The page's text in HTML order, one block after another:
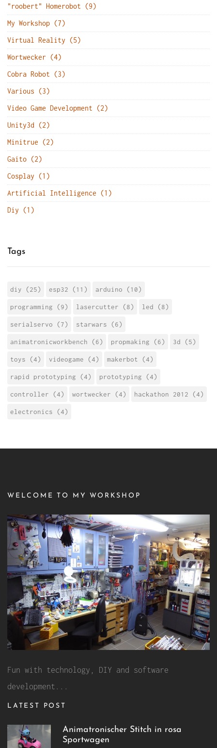
"roobert" Homerobot (9)
My Workshop (7)
Virtual Reality (5)
Wortwecker (4)
Cobra Robot (3)
Various (3)
Video Game Development (2)
Unity3d (2)
Minitrue (2)
Gaito (2)
Cosplay (1)
Artificial Intelligence (1)
Diy (1)
Tags
diy (25) esp32 (11) arduino (10)
programming (9) lasercutter (8) led (8)
serialservo (7) starwars (6)
animatronicworkbench (6) propmaking (6) 3d (5)
toys (4) videogame (4) makerbot (4)
rapid prototyping (4) prototyping (4)
controller (4) wortwecker (4) hackathon 2012 (4)
electronics (4)
WELCOME TO MY WORKSHOP
Fun with technology, DIY and software
development...
LATEST POST
Animatronischer Stitch in rosa
Sportwagen